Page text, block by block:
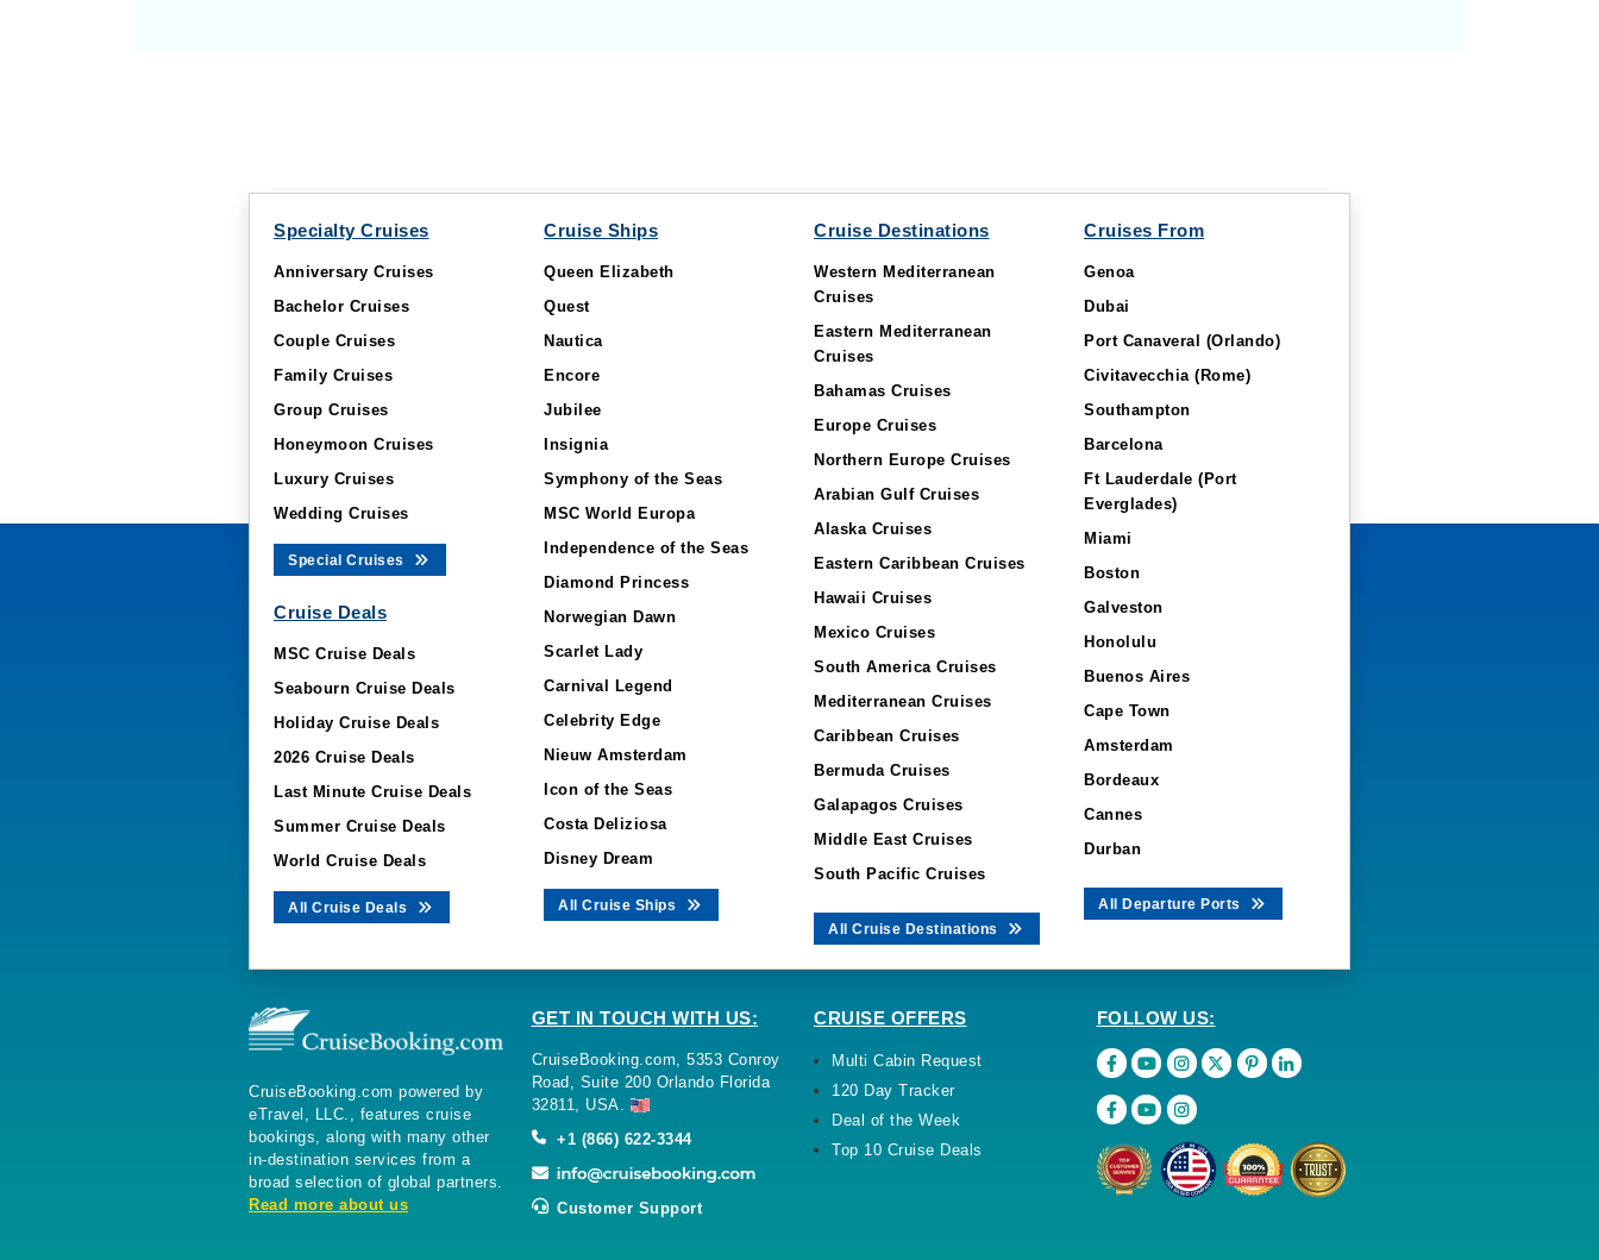
Specialty Cruises
Anniversary Cruises
Bachelor Cruises
Couple Cruises
Family Cruises
Group Cruises
Honeymoon Cruises
Luxury Cruises
Wedding Cruises
Special Cruises
Cruise Deals
MSC Cruise Deals
Seabourn Cruise Deals
Holiday Cruise Deals
2026 Cruise Deals
Last Minute Cruise Deals
Summer Cruise Deals
World Cruise Deals
All Cruise Deals
Cruise Ships
Queen Elizabeth
Quest
Nautica
Encore
Jubilee
Insignia
Symphony of the Seas
MSC World Europa
Independence of the Seas
Diamond Princess
Norwegian Dawn
Scarlet Lady
Carnival Legend
Celebrity Edge
Nieuw Amsterdam
Icon of the Seas
Costa Deliziosa
Disney Dream
All Cruise Ships
Cruise Destinations
Western Mediterranean
Cruises
Eastern Mediterranean
Cruises
Bahamas Cruises
Europe Cruises
Northern Europe Cruises
Arabian Gulf Cruises
Alaska Cruises
Eastern Caribbean Cruises
Hawaii Cruises
Mexico Cruises
South America Cruises
Mediterranean Cruises
Caribbean Cruises
Bermuda Cruises
Galapagos Cruises
Middle East Cruises
South Pacific Cruises
All Cruise Destinations
Cruises From
Genoa
Dubai
Port Canaveral (Orlando)
Civitavecchia (Rome)
Southampton
Barcelona
Ft Lauderdale (Port
Everglades)
Miami
Boston
Galveston
Honolulu
Buenos Aires
Cape Town
Amsterdam
Bordeaux
Cannes
Durban
All Departure Ports
CruiseBooking.com powered by
eTravel, LLC., features cruise
bookings, along with many other
in-destination services from a
broad selection of global partners.
Read more about us
GET IN TOUCH WITH US:
CruiseBooking.com, 5353 Conroy
Road, Suite 200 Orlando Florida
32811, USA.
+1 (866) 622-3344
Customer Support
CRUISE OFFERS
Multi Cabin Request
120 Day Tracker
Deal of the Week
Top 10 Cruise Deals
FOLLOW US: